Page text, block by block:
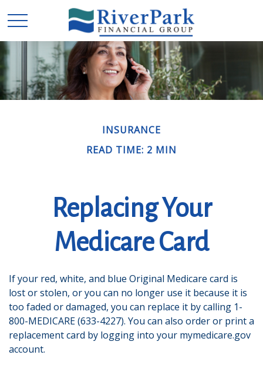
INSURANCE
READ TIME: 2 MIN
Replacing Your
Medicare Card
If your red, white, and blue Original Medicare card is
lost or stolen, or you can no longer use it because it is
too faded or damaged, you can replace it by calling 1-
800-MEDICARE (633-4227). You can also order or print a
replacement card by logging into your mymedicare.gov
account.